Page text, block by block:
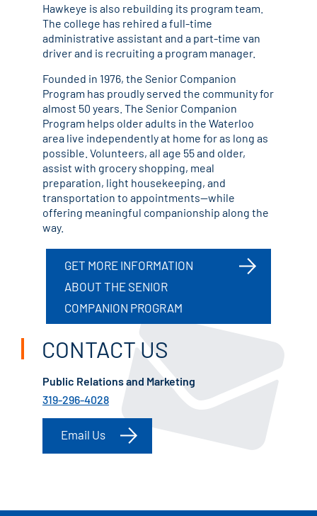
Hawkeye is also rebuilding its program team.
The college has rehired a full-time
administrative assistant and a part-time van
driver and is recruiting a program manager.
Founded in 1976, the Senior Companion
Program has proudly served the community for
almost 50 years. The Senior Companion
Program helps older adults in the Waterloo
area live independently at home for as long as
possible. Volunteers, all age 55 and older,
assist with grocery shopping, meal
preparation, light housekeeping, and
transportation to appointments—while
offering meaningful companionship along the
way.
GET MORE INFORMATION
ABOUT THE SENIOR
COMPANION PROGRAM
CONTACT US
Public Relations and Marketing
319-296-4028
Email Us